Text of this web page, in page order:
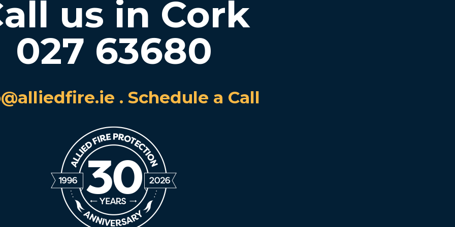
us in Cork
027 63680
. Schedule a Call